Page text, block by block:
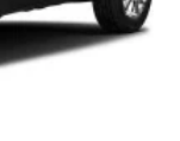
Front Vented
and Hill Hold